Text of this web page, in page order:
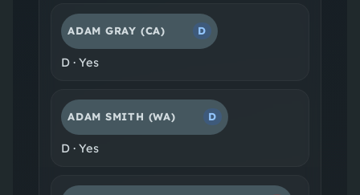
ADAM GRAY (CA) D
D· Yes
ADAM SMITH (WA) D
D· Yes